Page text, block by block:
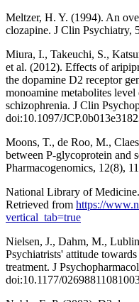
Meltzer, H. Y. (1994). An
clozapine. J Clin Psychiatry,
Miura, I., Takeuchi, S.,
et al. (2012). Effects of
the dopamine D2 receptor
monoamine metabolites
schizophrenia. J Clin
doi:10.1097/
Moons, T., de Roo, M.,
between P-glycoprotein and
Pharmacogenomics, 12(8),
National Library of
Retrieved from https://
vertical_tab=true
Nielsen, J., Dahm, M.,
Psychiatrists' attitude
treatment. J
doi:10.1177/